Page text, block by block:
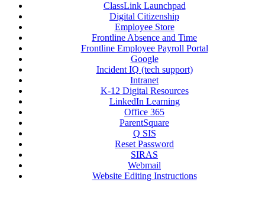
ClassLink Launchpad
Digital Citizenship
Employee Store
Frontline Absence and Time
Frontline Employee Payroll Portal
Google
Incident IQ (tech support)
Intranet
K-12 Digital Resources
LinkedIn Learning
Office 365
ParentSquare
Q SIS
Reset Password
SIRAS
Webmail
Website Editing Instructions